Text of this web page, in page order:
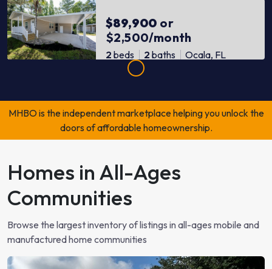
$89,900 or
$2,500/month
2 beds 2 baths Ocala, FL
$2,100/month
2 beds 2 Ocala, FL
$2,100/month
2
$89,900or
$2,100/month
2beds 2baths Ocala, FL
MHBO is the independent marketplace helping you unlock the
doors of affordable homeownership.
Homes in All-Ages
Communities
Browse the largest inventory of listings in all-ages mobile and
manufactured home communities